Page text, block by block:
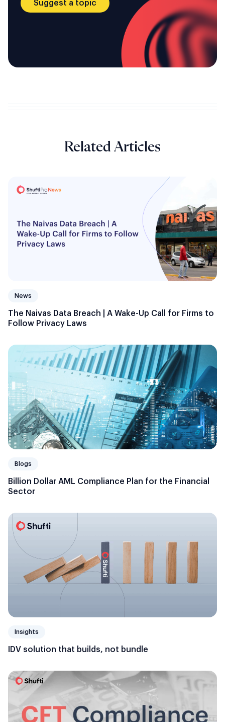
Suggest a topic
Related Articles
News
The Naivas Data Breach | A Wake-Up Call for Firms to
Follow Privacy Laws
Blogs
Billion Dollar AML Compliance Plan for the Financial
Sector
Insights
IDV solution that builds, not bundle